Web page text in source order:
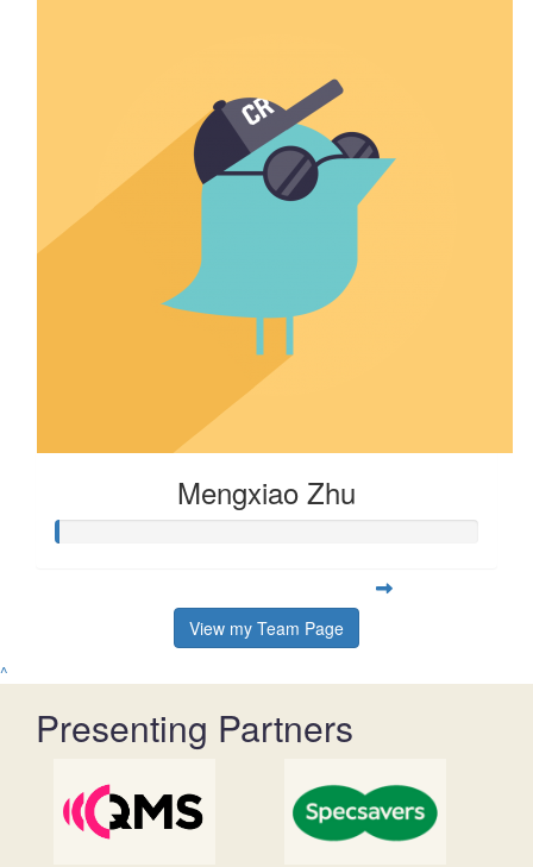
Mengxiao Zhu
View my Team Page
^
Presenting Partners